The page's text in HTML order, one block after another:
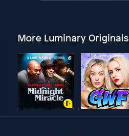
More Luminary Originals